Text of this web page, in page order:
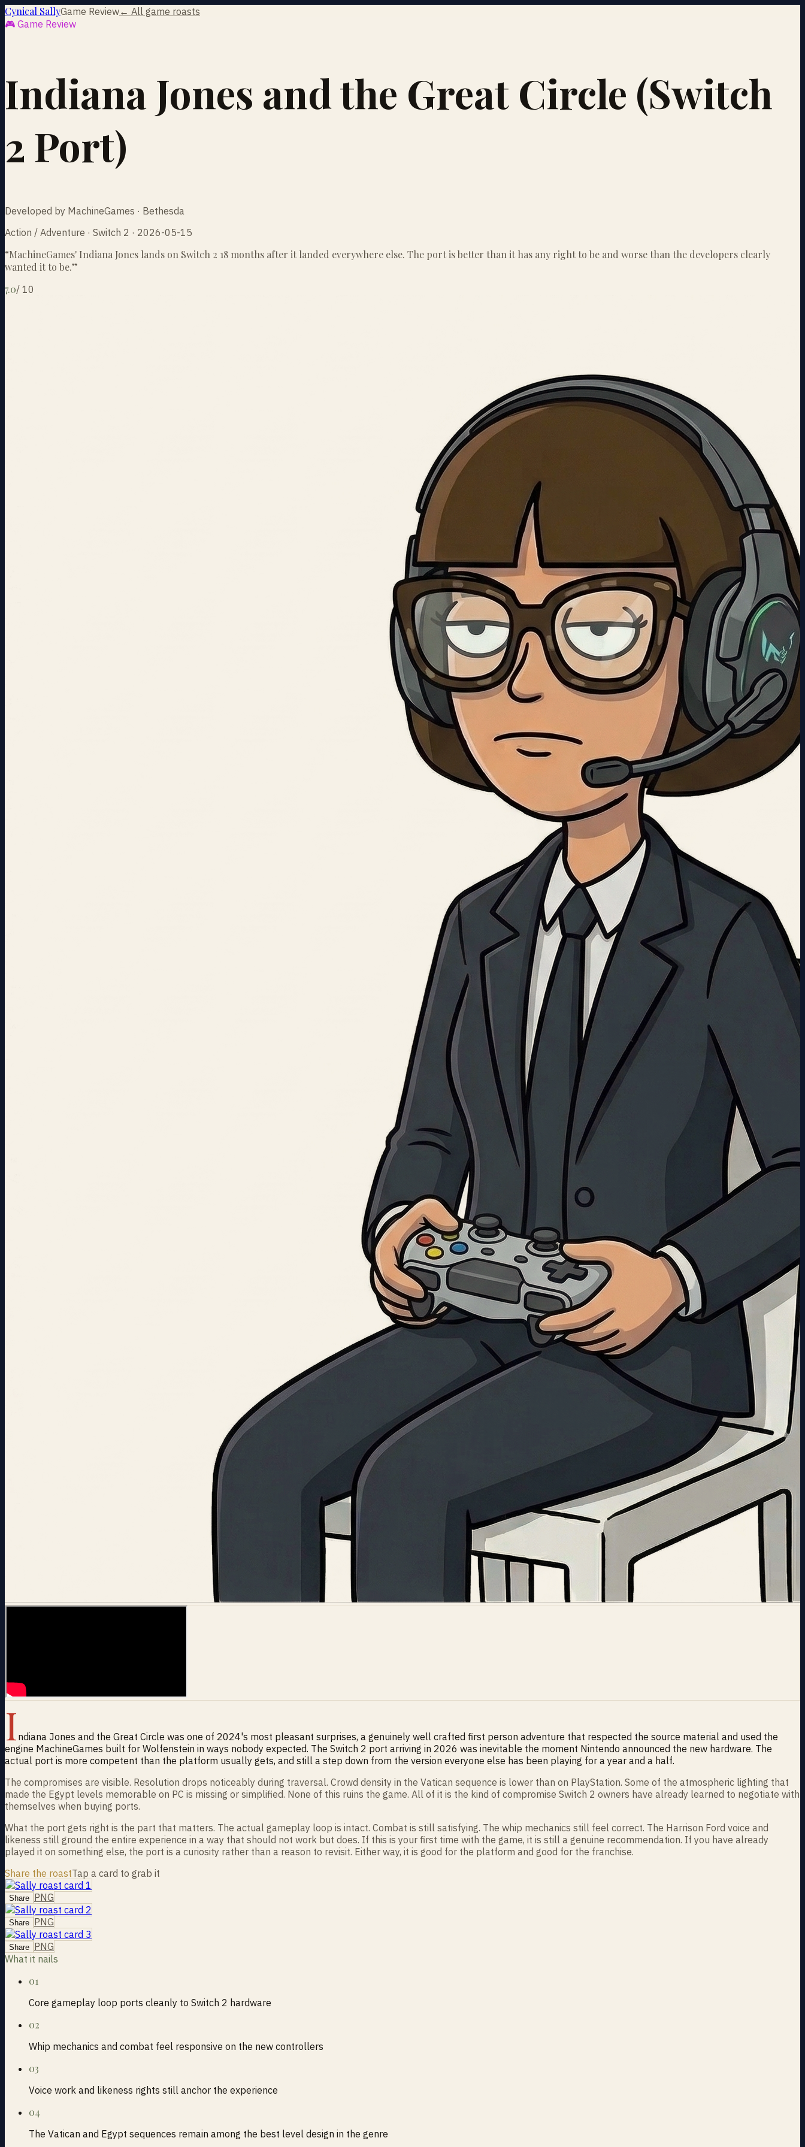
Cynical SallyGame Review← All game roasts
🎮 Game Review
Indiana Jones and the Great Circle (Switch
2 Port)
Developed by MachineGames · Bethesda
Action / Adventure · Switch 2 · 2026-05-15
“MachineGames' Indiana Jones lands on Switch 2 18 months after it landed everywhere else. The port is better than it has any right to be and worse than the developers clearly
wanted it to be.”
7.0/ 10
I ndiana Jones and the Great Circle was one of 2024's most pleasant surprises, a genuinely well crafted first person adventure that respected the source material and used the
engine MachineGames built for Wolfenstein in ways nobody expected. The Switch 2 port arriving in 2026 was inevitable the moment Nintendo announced the new hardware. The
actual port is more competent than the platform usually gets, and still a step down from the version everyone else has been playing for a year and a half.
The compromises are visible. Resolution drops noticeably during traversal. Crowd density in the Vatican sequence is lower than on PlayStation. Some of the atmospheric lighting that
made the Egypt levels memorable on PC is missing or simplified. None of this ruins the game. All of it is the kind of compromise Switch 2 owners have already learned to negotiate with
themselves when buying ports.
What the port gets right is the part that matters. The actual gameplay loop is intact. Combat is still satisfying. The whip mechanics still feel correct. The Harrison Ford voice and
likeness still ground the entire experience in a way that should not work but does. If this is your first time with the game, it is still a genuine recommendation. If you have already
played it on something else, the port is a curiosity rather than a reason to revisit. Either way, it is good for the platform and good for the franchise.
Share the roastTap a card to grab it
Share PNG
Share PNG
Share PNG
What it nails
01
Core gameplay loop ports cleanly to Switch 2 hardware
02
Whip mechanics and combat feel responsive on the new controllers
03
Voice work and likeness rights still anchor the experience
04
The Vatican and Egypt sequences remain among the best level design in the genre